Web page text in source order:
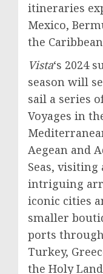
itineraries
Mexico,
the Caribbean
Vista‘s 2024
season will
sail a series
Voyages in
Aegean and
Seas, visiting
intriguing
iconic cities
smaller
ports
Turkey,
the Holy